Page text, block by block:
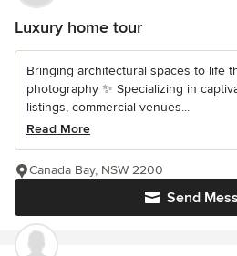
Luxury home tour
Bringing architectural spaces to life
photography ✨ Specializing in
listings, commercial venues...
Read More
Send
Canada Bay, NSW 2200